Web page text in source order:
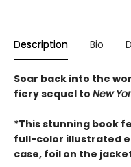
Description Bio
Soar back into the
fiery sequel to New
*This stunning book
full-color illustrated
case, foil on the